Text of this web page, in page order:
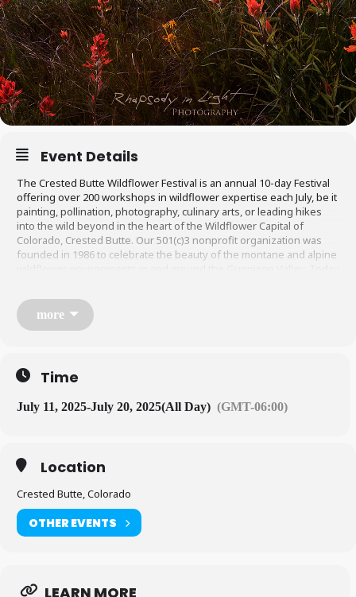
Event Details
The Crested Butte Wildflower Festival is an annual 10-day Festival
offering over 200 workshops in wildflower expertise each July, be it
painting, pollination, photography, culinary arts, or leading hikes
into the wild beyond in the heart of the Wildflower Capital of
Colorado, Crested Butte. Our 501(c)3 nonprofit organization was
founded in 1986 to celebrate the beauty of the montane and alpine
wildflowers and instill both awareness and admiration of our
interdependence with our natural wildflower habitats through our
events.
more
Time
July 11, 2025-July 20, 2025(All Day) (GMT-06:00)
Location
Crested Butte, Colorado
OTHER EVENTS
LEARN MORE